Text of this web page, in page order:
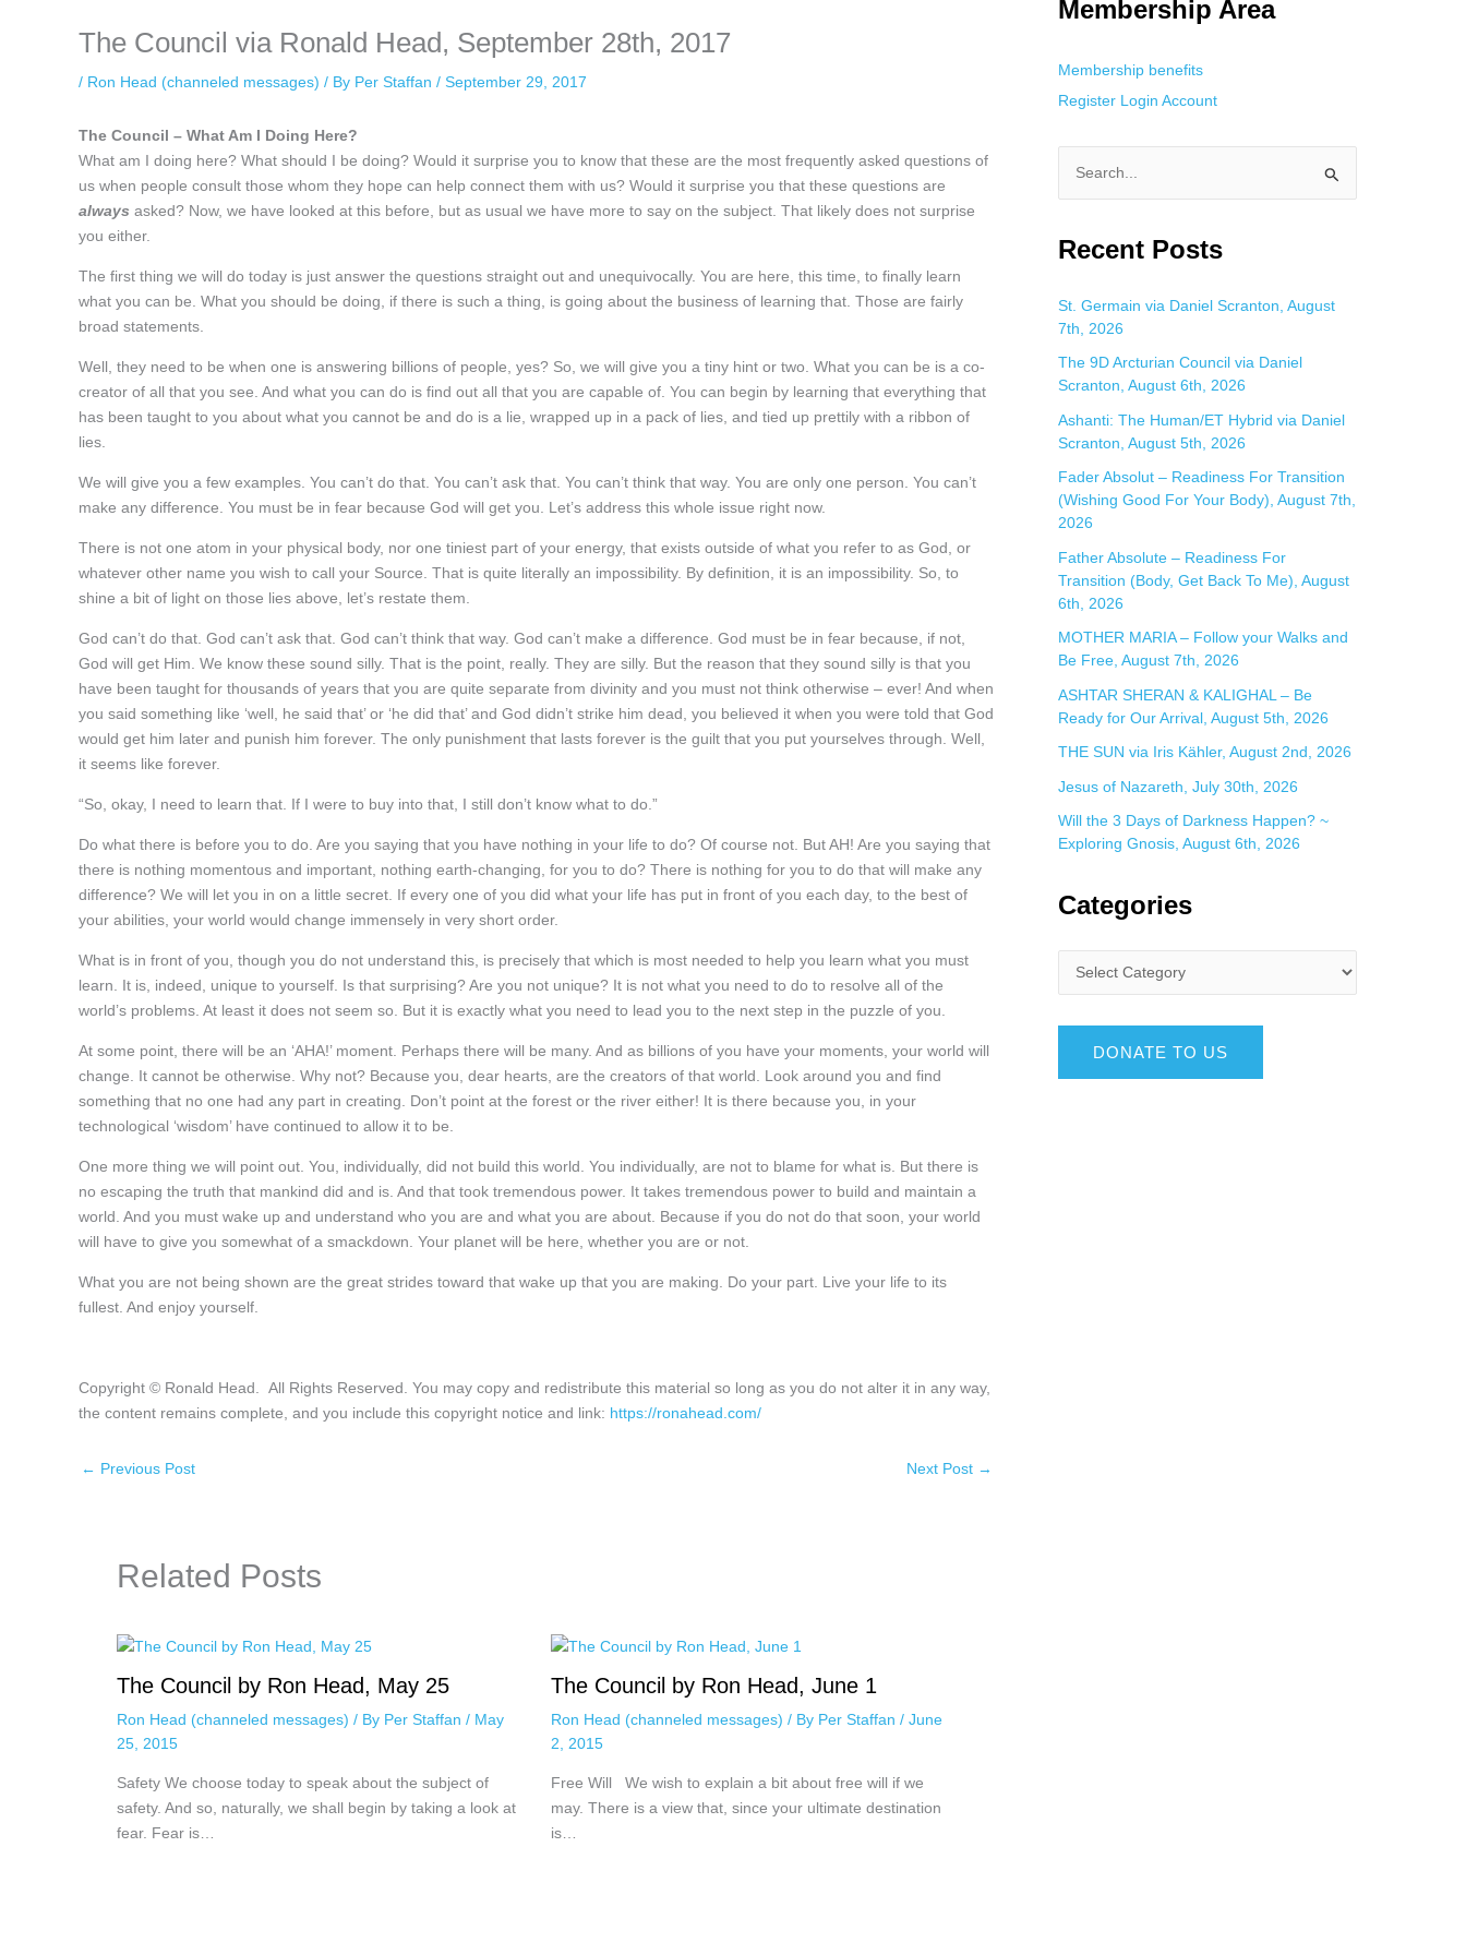
The Council via Ronald Head, September 28th, 2017
/ Ron Head (channeled messages) / By Per Staffan / September 29, 2017
The Council – What Am I Doing Here?
What am I doing here? What should I be doing? Would it surprise you to know that these are the most frequently asked questions of
us when people consult those whom they hope can help connect them with us? Would it surprise you that these questions are
always asked? Now, we have looked at this before, but as usual we have more to say on the subject. That likely does not surprise
you either.
The first thing we will do today is just answer the questions straight out and unequivocally. You are here, this time, to finally learn
what you can be. What you should be doing, if there is such a thing, is going about the business of learning that. Those are fairly
broad statements.
Well, they need to be when one is answering billions of people, yes? So, we will give you a tiny hint or two. What you can be is a co-
creator of all that you see. And what you can do is find out all that you are capable of. You can begin by learning that everything that
has been taught to you about what you cannot be and do is a lie, wrapped up in a pack of lies, and tied up prettily with a ribbon of
lies.
We will give you a few examples. You can’t do that. You can’t ask that. You can’t think that way. You are only one person. You can’t
make any difference. You must be in fear because God will get you. Let’s address this whole issue right now.
There is not one atom in your physical body, nor one tiniest part of your energy, that exists outside of what you refer to as God, or
whatever other name you wish to call your Source. That is quite literally an impossibility. By definition, it is an impossibility. So, to
shine a bit of light on those lies above, let’s restate them.
God can’t do that. God can’t ask that. God can’t think that way. God can’t make a difference. God must be in fear because, if not,
God will get Him. We know these sound silly. That is the point, really. They are silly. But the reason that they sound silly is that you
have been taught for thousands of years that you are quite separate from divinity and you must not think otherwise – ever! And when
you said something like ‘well, he said that’ or ‘he did that’ and God didn’t strike him dead, you believed it when you were told that God
would get him later and punish him forever. The only punishment that lasts forever is the guilt that you put yourselves through. Well,
it seems like forever.
“So, okay, I need to learn that. If I were to buy into that, I still don’t know what to do.”
Do what there is before you to do. Are you saying that you have nothing in your life to do? Of course not. But AH! Are you saying that
there is nothing momentous and important, nothing earth-changing, for you to do? There is nothing for you to do that will make any
difference? We will let you in on a little secret. If every one of you did what your life has put in front of you each day, to the best of
your abilities, your world would change immensely in very short order.
What is in front of you, though you do not understand this, is precisely that which is most needed to help you learn what you must
learn. It is, indeed, unique to yourself. Is that surprising? Are you not unique? It is not what you need to do to resolve all of the
world’s problems. At least it does not seem so. But it is exactly what you need to lead you to the next step in the puzzle of you.
At some point, there will be an ‘AHA!’ moment. Perhaps there will be many. And as billions of you have your moments, your world will
change. It cannot be otherwise. Why not? Because you, dear hearts, are the creators of that world. Look around you and find
something that no one had any part in creating. Don’t point at the forest or the river either! It is there because you, in your
technological ‘wisdom’ have continued to allow it to be.
One more thing we will point out. You, individually, did not build this world. You individually, are not to blame for what is. But there is
no escaping the truth that mankind did and is. And that took tremendous power. It takes tremendous power to build and maintain a
world. And you must wake up and understand who you are and what you are about. Because if you do not do that soon, your world
will have to give you somewhat of a smackdown. Your planet will be here, whether you are or not.
What you are not being shown are the great strides toward that wake up that you are making. Do your part. Live your life to its
fullest. And enjoy yourself.
Copyright © Ronald Head. All Rights Reserved. You may copy and redistribute this material so long as you do not alter it in any way,
the content remains complete, and you include this copyright notice and link: https://ronahead.com/
← Previous Post Next Post →
Related Posts
The Council by Ron Head, May 25
Ron Head (channeled messages) / By Per Staffan / May
25, 2015
Safety We choose today to speak about the subject of
safety. And so, naturally, we shall begin by taking a look at
fear. Fear is…
The Council by Ron Head, June 1
Ron Head (channeled messages) / By Per Staffan / June
2, 2015
Free Will We wish to explain a bit about free will if we
may. There is a view that, since your ultimate destination
is…
Membership Area
Membership benefits
Register Login Account
a
c
h
f
o
r
:
Recent Posts
St. Germain via Daniel Scranton, August
7th, 2026
The 9D Arcturian Council via Daniel
Scranton, August 6th, 2026
Ashanti: The Human/ET Hybrid via Daniel
Scranton, August 5th, 2026
Fader Absolut – Readiness For Transition
(Wishing Good For Your Body), August 7th,
2026
Father Absolute – Readiness For
Transition (Body, Get Back To Me), August
6th, 2026
MOTHER MARIA – Follow your Walks and
Be Free, August 7th, 2026
ASHTAR SHERAN & KALIGHAL – Be
Ready for Our Arrival, August 5th, 2026
THE SUN via Iris Kähler, August 2nd, 2026
Jesus of Nazareth, July 30th, 2026
Will the 3 Days of Darkness Happen? ~
Exploring Gnosis, August 6th, 2026
Categories
DONATE TO US